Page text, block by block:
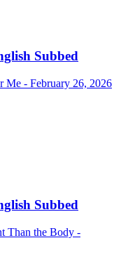
Subbed
Me - February 26, 2026
Subbed
Than the Body -